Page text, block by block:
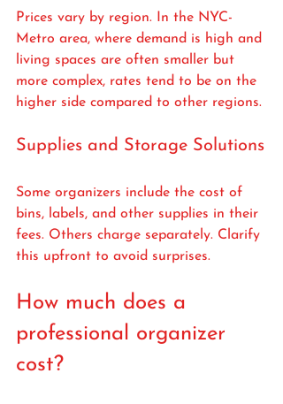
Prices vary by region. In the NYC-
Metro area, where demand is high and
living spaces are often smaller but
more complex, rates tend to be on the
higher side compared to other regions.
Supplies and Storage Solutions
Some organizers include the cost of
bins, labels, and other supplies in their
fees. Others charge separately. Clarify
this upfront to avoid surprises.
How much does a
professional organizer
cost?